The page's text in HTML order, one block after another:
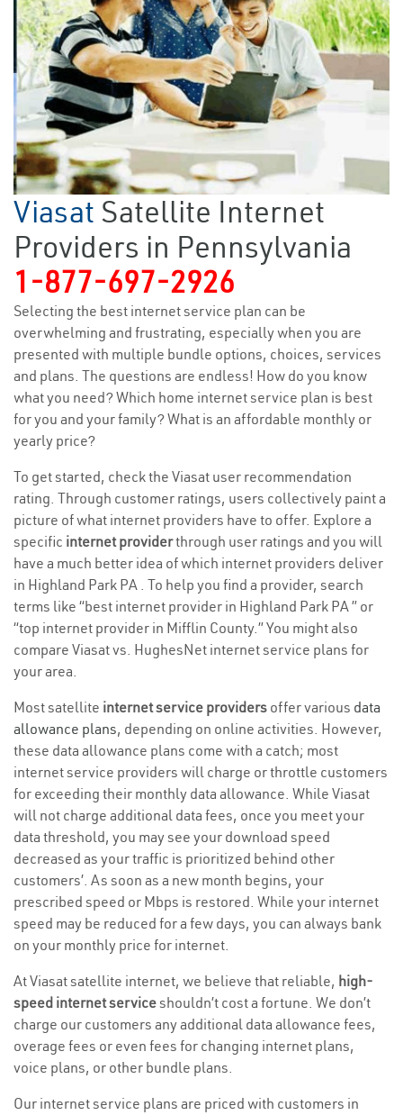
Viasat Satellite Internet
Providers in Pennsylvania
1-877-697-2926
Selecting the best internet service plan can be
overwhelming and frustrating, especially when you are
presented with multiple bundle options, choices, services
and plans. The questions are endless! How do you know
what you need? Which home internet service plan is best
for you and your family? What is an affordable monthly or
yearly price?
To get started, check the Viasat user recommendation
rating. Through customer ratings, users collectively paint a
picture of what internet providers have to offer. Explore a
specific internet providerthrough user ratings and you will
have a much better idea of which internet providers deliver
in Highland Park PA . To help you find a provider, search
terms like “best internet provider in Highland Park PA ” or
“top internet provider in Mifflin County.” You might also
compare Viasat vs. HughesNet internet service plans for
your area.
Most satellite internet service providers offer various data
allowance plans, depending on online activities. However,
these data allowance plans come with a catch; most
internet service providers will charge or throttle customers
for exceeding their monthly data allowance. While Viasat
will not charge additional data fees, once you meet your
data threshold, you may see your download speed
decreased as your traffic is prioritized behind other
customers’. As soon as a new month begins, your
prescribed speed or Mbps is restored. While your internet
speed may be reduced for a few days, you can always bank
on your monthly price for internet.
At Viasat satellite internet, we believe that reliable, high-
speed internet serviceshouldn’t cost a fortune. We don’t
charge our customers any additional data allowance fees,
overage fees or even fees for changing internet plans,
voice plans, or other bundle plans.
Our internet service plans are priced with customers in